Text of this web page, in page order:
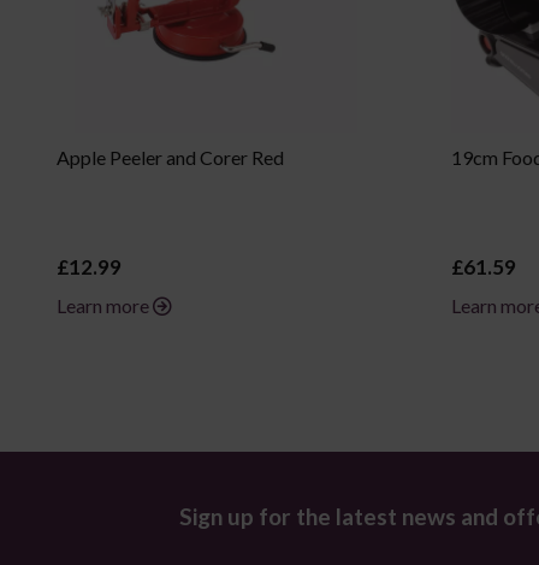
Apple Peeler and Corer Red
£12.99
Learn more
19cm
£61.59
Learn
Sign up for the latest news and